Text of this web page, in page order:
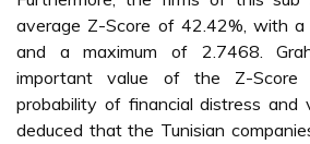
average Z-Score of 42.42%, with a
and a maximum of 2.7468.
important value of the Z-Score
probability of financial distress and
deduced that the Tunisian